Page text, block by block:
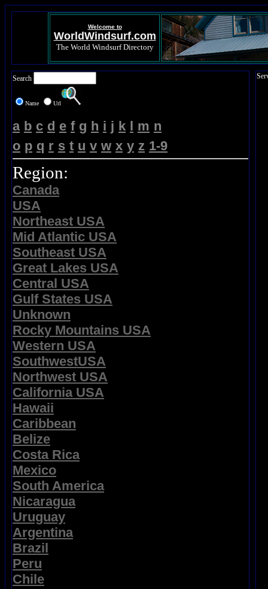
Welcome to
WorldWindsurf.com
The World Windsurf Directory
Search
Name Url
a b c d e f g h i j k l m n
o p q r s t u v w x y z 1-9
Region:
Canada
USA
Northeast USA
Mid Atlantic USA
Southeast USA
Great Lakes USA
Central USA
Gulf States USA
Unknown
Rocky Mountains USA
Western USA
SouthwestUSA
Northwest USA
California USA
Hawaii
Caribbean
Belize
Costa Rica
Mexico
South America
Nicaragua
Uruguay
Argentina
Brazil
Peru
Chile